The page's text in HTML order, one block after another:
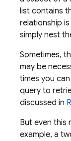
list contains
relationship
simply nest
Sometimes,
may be
times you
query to
discussed in
But even this
example, a